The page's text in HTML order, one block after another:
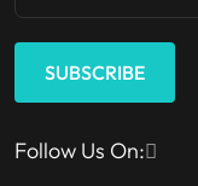
SUBSCRIBE
Follow Us On: